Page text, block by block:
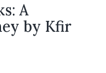
A
by Kfir